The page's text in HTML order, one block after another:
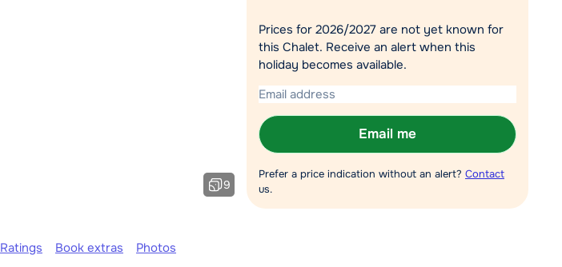
Chat with a specialist
Call us via +31 348 20 30 40
9
Prices for 2026/2027 are not yet known for
this Chalet. Receive an alert when this
holiday becomes available.
Email me
Prefer a price indication without an alert? Contact
us.
Ratings Book extras Photos